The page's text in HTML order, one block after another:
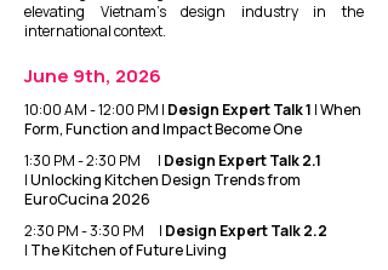
elevating Vietnam’s design industry in the
international context.
June 9th, 2026
10:00 AM - 12:00 PM | Design Expert Talk 1 |When
Form, Function and Impact Become One
1:30 PM - 2:30 PM | Design Expert Talk 2.1
|Unlocking Kitchen Design Trends from
EuroCucina 2026
2:30 PM - 3:30 PM | Design Expert Talk 2.2
| The Kitchen of Future Living